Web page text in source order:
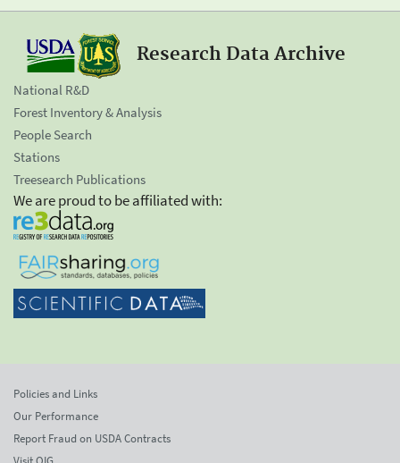
Research Data Archive
National R&D
Forest Inventory & Analysis
People Search
Stations
Treesearch Publications
We are proud to be affiliated with:
Policies and Links
Our Performance
Report Fraud on USDA Contracts